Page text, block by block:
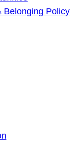
Belonging Policy